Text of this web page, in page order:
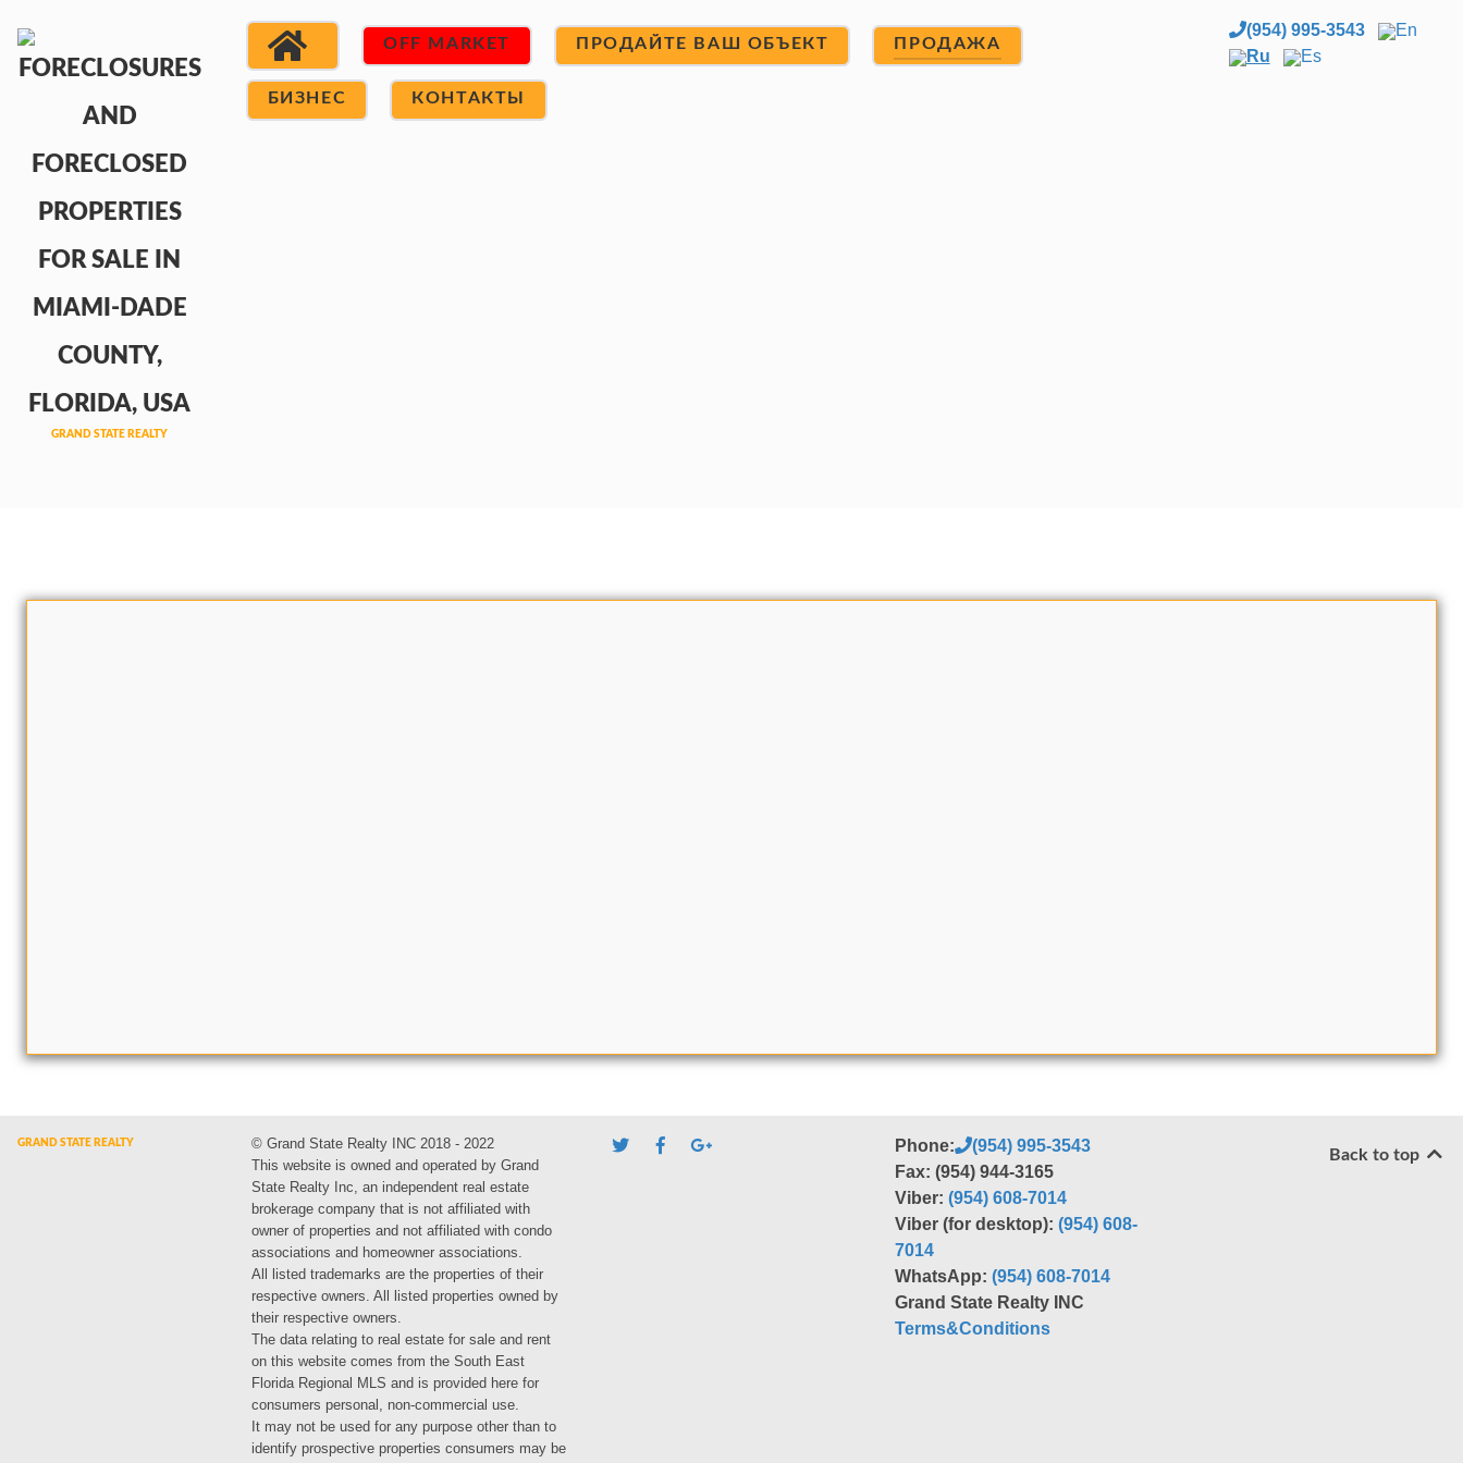
OFF MARKET ПРОДАЙТЕ ВАШ ОБЪЕКТ ПРОДАЖА
БИЗНЕС КОНТАКТЫ
(954) 995-3543
En
Ru
Es
© Grand State Realty INC 2018 - 2022
This website is owned and operated by Grand
State Realty Inc, an independent real estate
brokerage company that is not affiliated with
owner of properties and not affiliated with condo
associations and homeowner associations.
All listed trademarks are the properties of their
respective owners. All listed properties owned by
their respective owners.
The data relating to real estate for sale and rent
on this website comes from the South East
Florida Regional MLS and is provided here for
consumers personal, non-commercial use.
It may not be used for any purpose other than to
identify prospective properties consumers may be
Phone:
(954) 995-3543
Fax: (954) 944-3165
Viber:(954) 608-7014
Viber (for desktop):(954) 608-
7014
WhatsApp:(954) 608-7014
Grand State Realty INC
Terms&Conditions
Back to top